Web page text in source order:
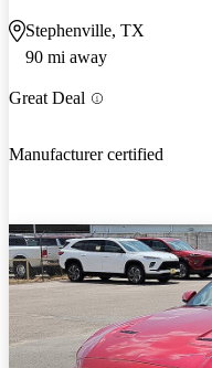
Stephenville, TX
90 mi away
Great Deal
Manufacturer certified